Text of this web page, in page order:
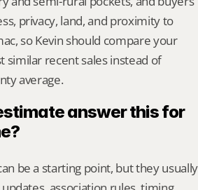
privacy, land, and proximity to
so Kevin should compare your
similar recent sales instead of
average.
answer this for
be a starting point, but they usually